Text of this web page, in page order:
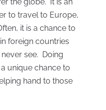
to travel to Europe,
it is a chance to
foreign countries
see. Doing
unique chance to
hand to those